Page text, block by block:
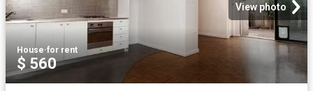
View photo
House·for rent
$ 560